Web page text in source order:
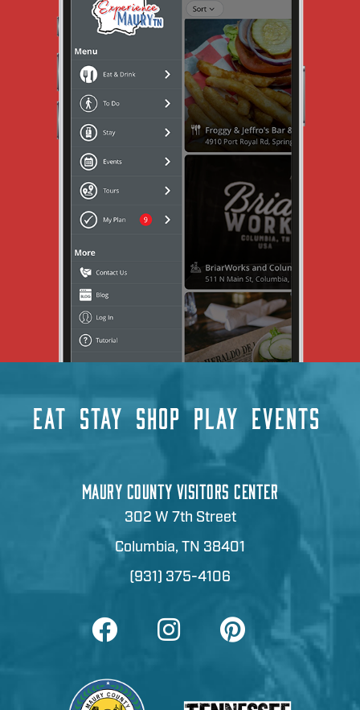
EAT STAY SHOP PLAY EVENTS
MAURY COUNTY VISITORS CENTER
302 W 7th Street
Columbia, TN 38401
(931) 375-4106